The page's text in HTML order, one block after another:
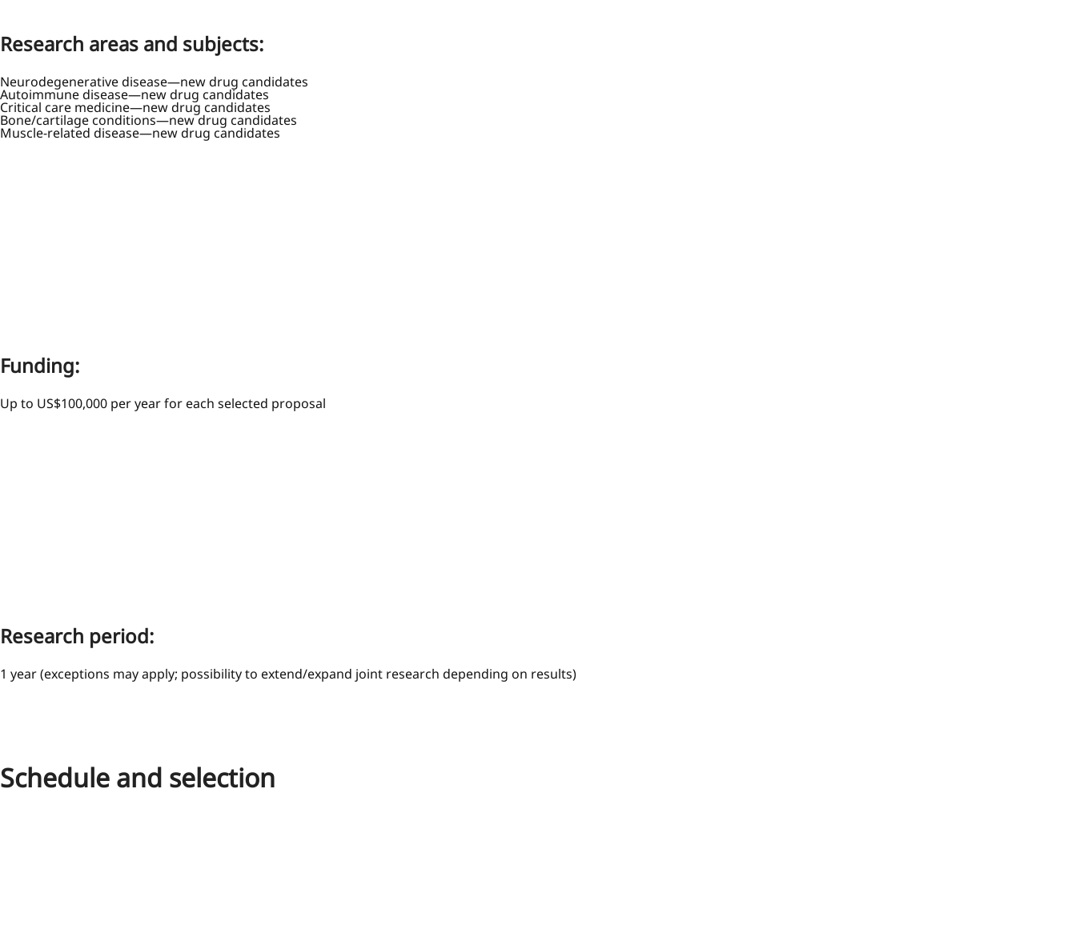
Research areas and subjects:
Neurodegenerative disease—new drug candidates
Autoimmune disease—new drug candidates
Critical care medicine—new drug candidates
Bone/cartilage conditions—new drug candidates
Muscle-related disease—new drug candidates
Funding:
Up to US$100,000 per year for each selected proposal
Research period:
1 year (exceptions may apply; possibility to extend/expand joint research depending on results)
Schedule and selection